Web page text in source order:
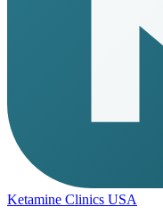
Ketamine Clinics USA